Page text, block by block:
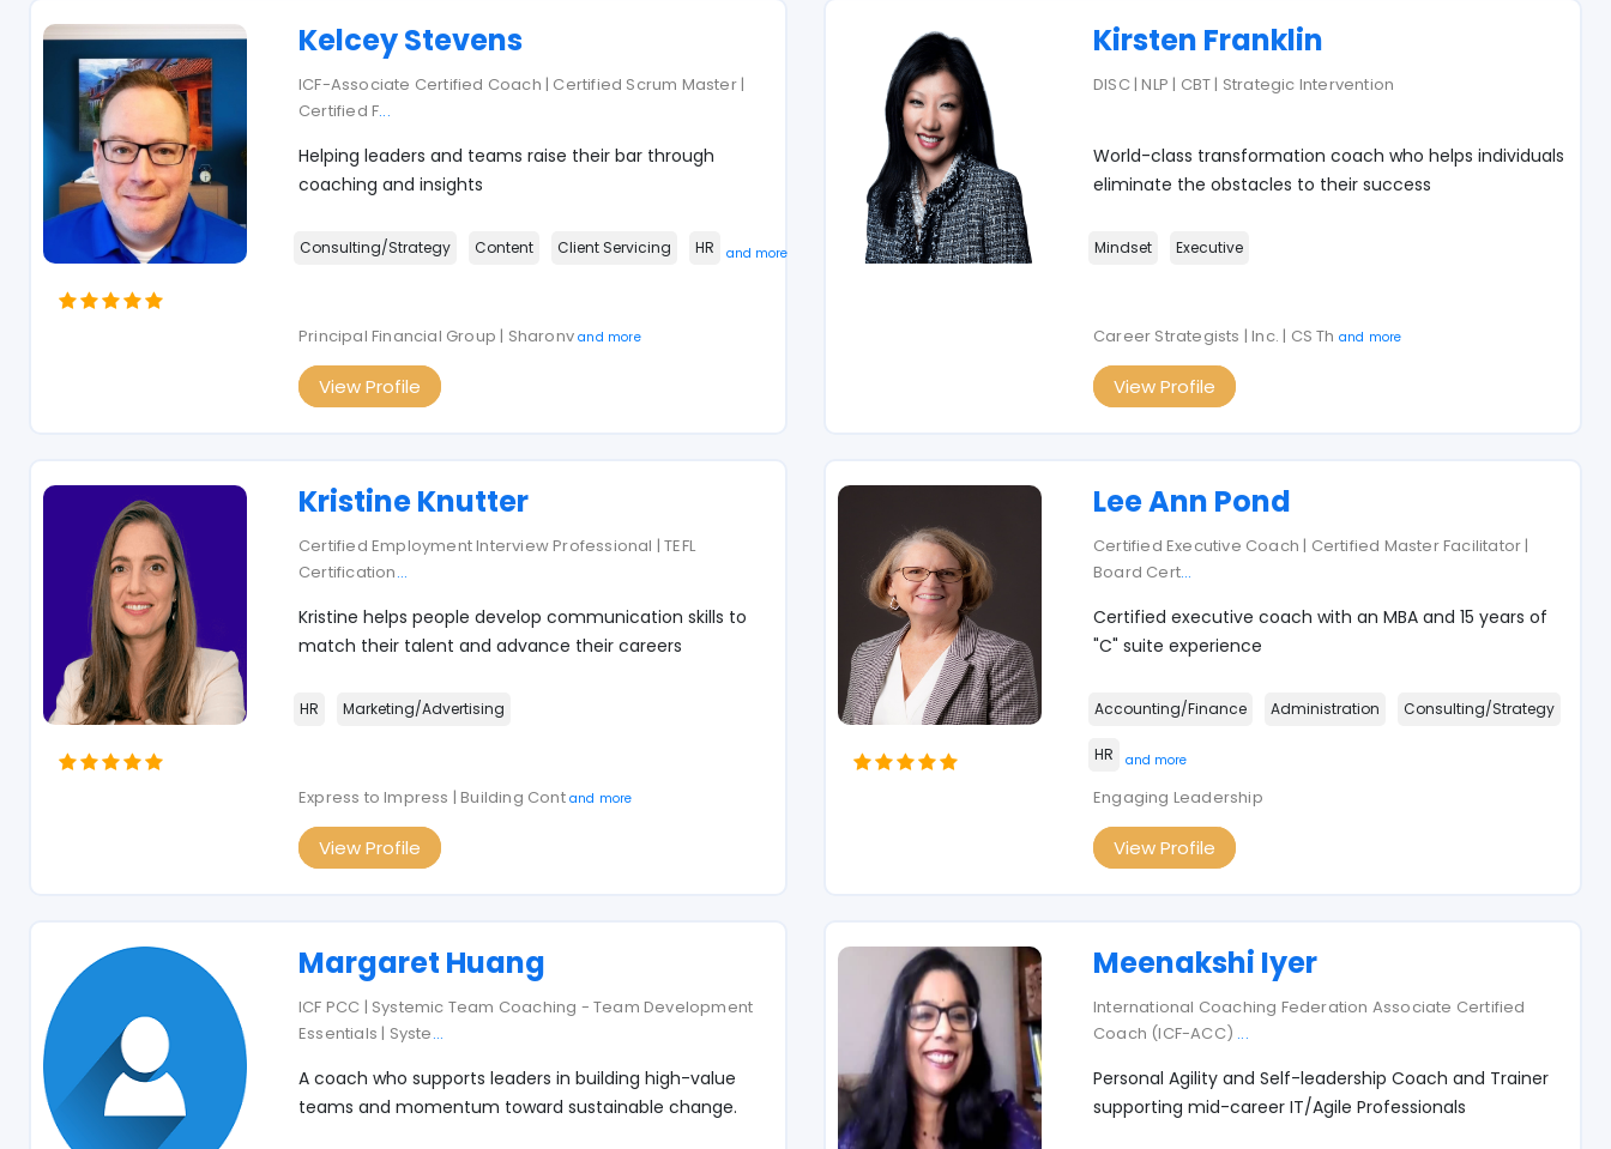
Kelcey Stevens
ICF-Associate Certified Coach | Certified Scrum Master |
Certified F...
Helping leaders and teams raise their bar through
coaching and insights
Consulting/Strategy Content Client Servicing HR and more
Principal Financial Group | Sharonvand more
View Profile
Kirsten Franklin
DISC | NLP | CBT | Strategic Intervention
World-class transformation coach who helps individuals
eliminate the obstacles to their success
Mindset Executive
Career Strategists | Inc. | CS Th and more
View Profile
Kristine Knutter
Certified Employment Interview Professional | TEFL
Certification...
Kristine helps people develop communication skills to
match their talent and advance their careers
HR Marketing/Advertising
Express to Impress | Building Cont and more
View Profile
Lee Ann Pond
Certified Executive Coach | Certified Master Facilitator |
Board Cert...
Certified executive coach with an MBA and 15 years of
"C" suite experience
Accounting/Finance Administration Consulting/Strategy
HR and more
Engaging Leadership
View Profile
Margaret Huang
ICF PCC | Systemic Team Coaching - Team Development
Essentials | Syste...
A coach who supports leaders in building high-value
teams and momentum toward sustainable change.
Meenakshi Iyer
International Coaching Federation Associate Certified
Coach (ICF-ACC) ...
Personal Agility and Self-leadership Coach and Trainer
supporting mid-career IT/Agile Professionals